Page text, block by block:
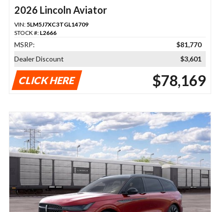
2026 Lincoln Aviator
VIN: 5LM5J7XC3TGL14709
STOCK #: L2666
MSRP:
$81,770
Dealer Discount
$3,601
CLICK HERE $78,169